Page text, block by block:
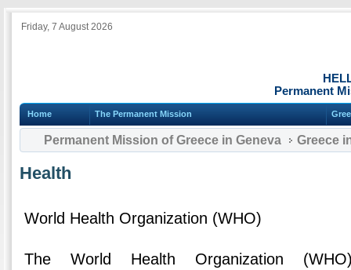
Friday, 7 August 2026
Permanent
Home The Permanent Mission
Permanent Mission of Greece in Geneva Greece
Health
World Health Organization (WHO)
The World Health Organization